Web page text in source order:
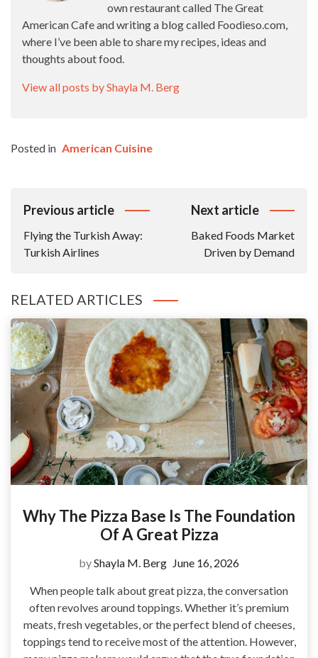
own restaurant called The Great
American Cafe and writing a blog called Foodieso.com,
where I’ve been able to share my recipes, ideas and
thoughts about food.
View all posts by Shayla M. Berg
Posted in American Cuisine
Post
Previous article
Flying the Turkish Away:
Turkish Airlines
Next article
Baked Foods Market
Driven by Demand
RELATED ARTICLES
Why The Pizza Base Is The Foundation
Of A Great Pizza
byShayla M. Berg June 16, 2026
When people talk about great pizza, the conversation
often revolves around toppings. Whether it’s premium
meats, fresh vegetables, or the perfect blend of cheeses,
toppings tend to receive most of the attention. However,